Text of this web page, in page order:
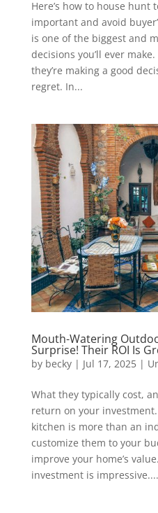
Here’s how to house hunt
important and avoid
is one of the biggest and
decisions you’ll ever
they’re making a good
regret. In...
Mouth-Watering
Surprise! Their ROI Is
by becky| Jul 17, 2025|
What they typically cost,
return on your
kitchen is more than an
customize them to your
improve your home’s
investment is impressive....